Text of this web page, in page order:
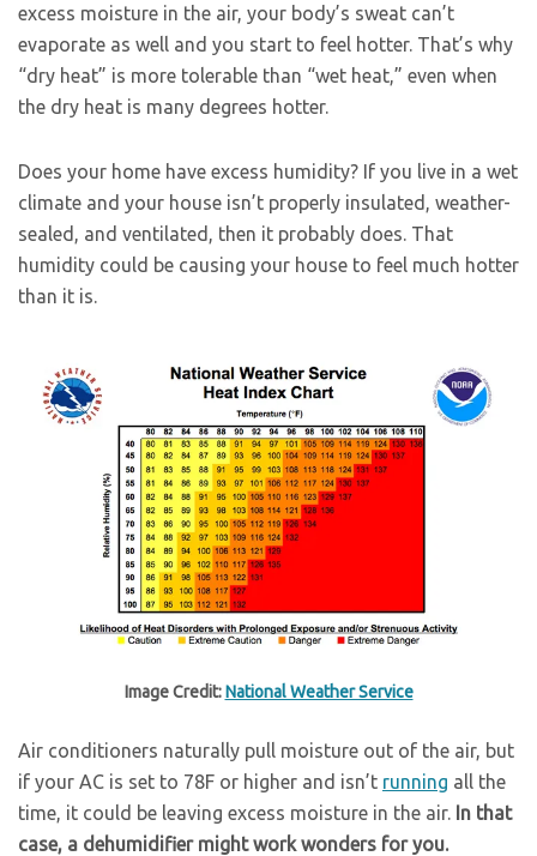
excess moisture in the air, your body’s sweat can’t
evaporate as well and you start to feel hotter. That’s why
“dry heat” is more tolerable than “wet heat,” even when
the dry heat is many degrees hotter.
Does your home have excess humidity? If you live in a wet
climate and your house isn’t properly insulated, weather-
sealed, and ventilated, then it probably does. That
humidity could be causing your house to feel much hotter
than it is.
Image Credit:National Weather Service
Air conditioners naturally pull moisture out of the air, but
if your AC is set to 78F or higher and isn’t running all the
time, it could be leaving excess moisture in the air. In that
case, a dehumidifier might work wonders for you.